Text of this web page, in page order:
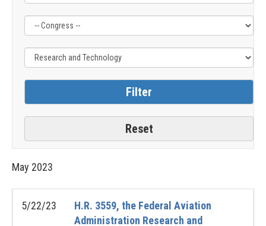
May 2023
5/22/23
H.R. 3559, the Federal Aviation
Administration Research and